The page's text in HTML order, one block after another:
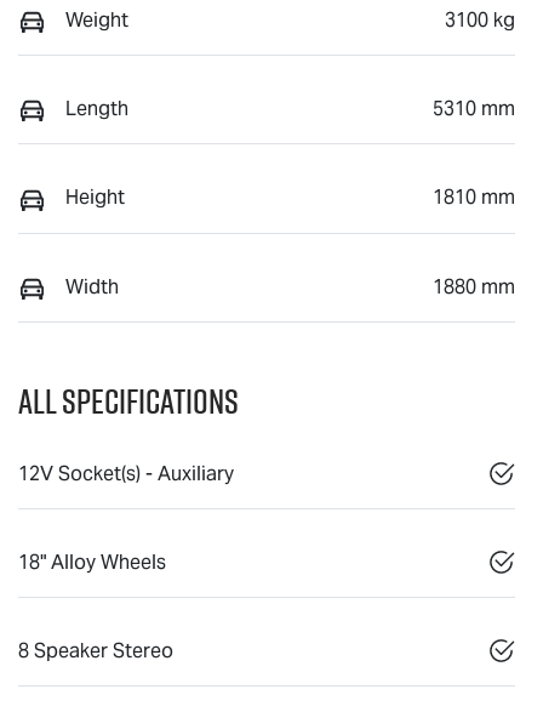
Weight 3100 kg
Length 5310 mm
Height 1810 mm
Width 1880 mm
All Specifications
12V Socket(s) - Auxiliary
18" Alloy Wheels
8 Speaker Stereo